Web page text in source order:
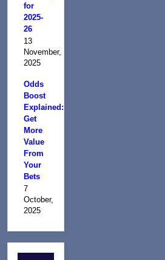
for
2025-
26
13
November,
2025
Odds
Boost
Explained:
Get
More
Value
From
Your
Bets
7
October,
2025